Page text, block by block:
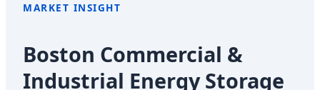
MARKET INSIGHT
Boston Commercial &
Industrial Energy Storage